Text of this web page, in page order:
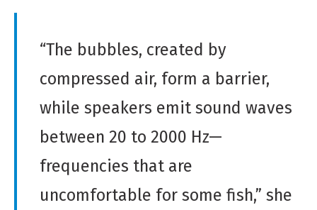
“The bubbles, created by
compressed air, form a barrier,
while speakers emit sound waves
between 20 to 2000 Hz—
frequencies that are
uncomfortable for some fish,” she